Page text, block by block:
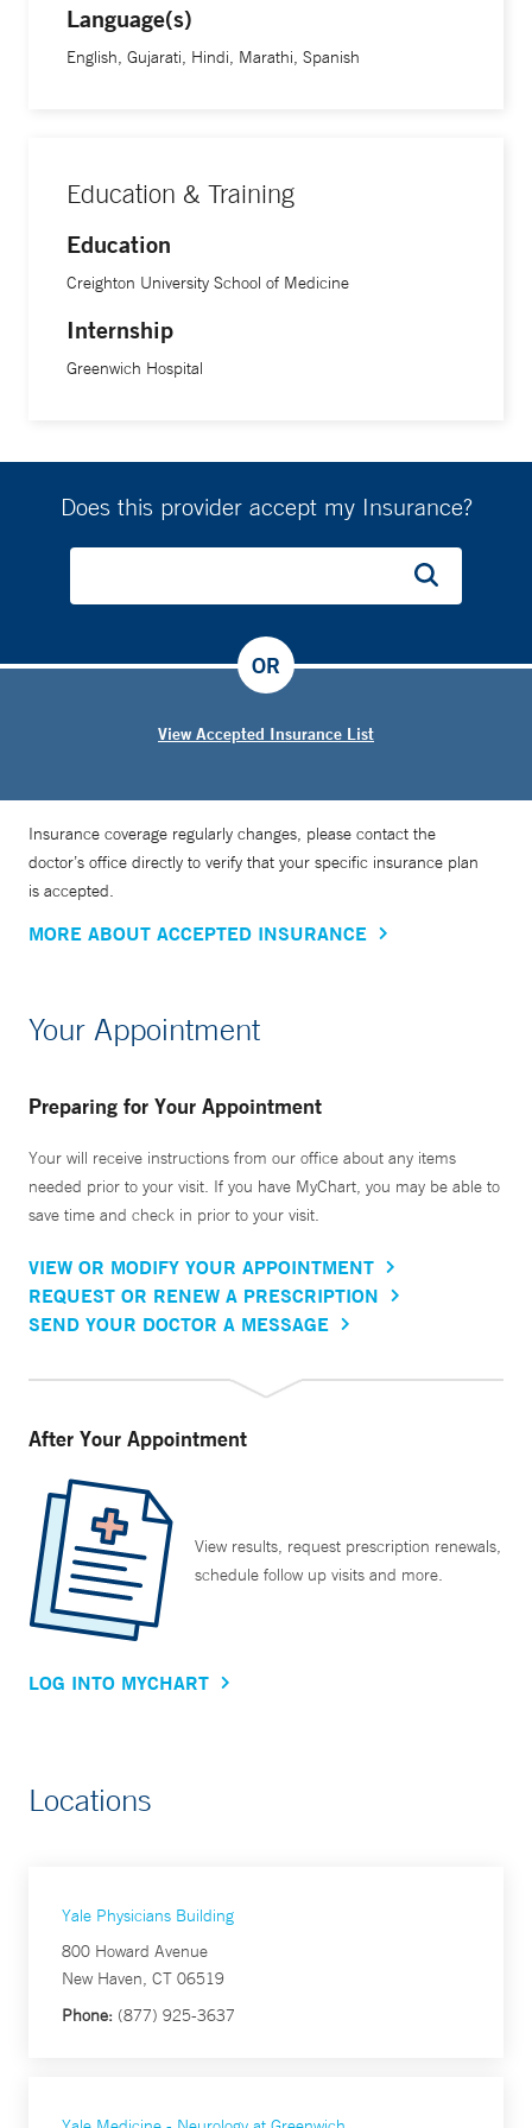
Language(s)
English, Gujarati, Hindi, Marathi, Spanish
Education & Training
Education
Creighton University School of Medicine
Internship
Greenwich Hospital
Does this provider accept my Insurance?
View Accepted Insurance List
OR
Insurance coverage regularly changes, please contact the
doctor’s office directly to verify that your specific insurance plan
is accepted.
MORE ABOUT ACCEPTED INSURANCE
Your Appointment
Preparing for Your Appointment
Your will receive instructions from our office about any items
needed prior to your visit. If you have MyChart, you may be able to
save time and check in prior to your visit.
VIEW OR MODIFY YOUR APPOINTMENT
REQUEST OR RENEW A PRESCRIPTION
SEND YOUR DOCTOR A MESSAGE
After Your Appointment
View results, request prescription renewals,
schedule follow up visits and more.
LOG INTO MYCHART
Locations
Yale Physicians Building
800 Howard Avenue
New Haven, CT 06519
Phone: (877) 925-3637